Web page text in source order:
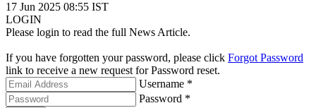
17 Jun 2025 08:55 IST
LOGIN
Please login to read the full News Article.
If you have forgotten your password, please click Forgot Password
link to receive a new request for Password reset.
Username *
Password *